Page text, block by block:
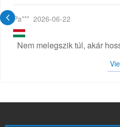
Pa*** 2026-06-22
Nem melegszik túl, akár